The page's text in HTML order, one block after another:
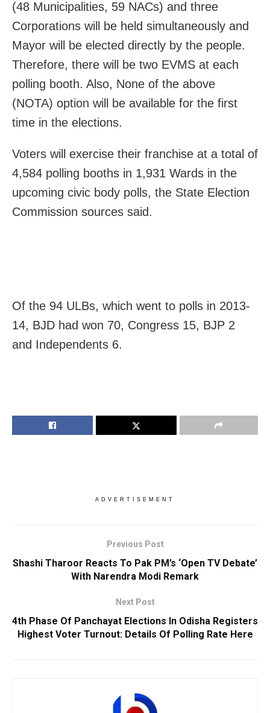
(48 Municipalities, 59 NACs) and three
Corporations will be held simultaneously and
Mayor will be elected directly by the people.
Therefore, there will be two EVMS at each
polling booth. Also, None of the above
(NOTA) option will be available for the first
time in the elections.
Voters will exercise their franchise at a total of
4,584 polling booths in 1,931 Wards in the
upcoming civic body polls, the State Election
Commission sources said.
Of the 94 ULBs, which went to polls in 2013-
14, BJD had won 70, Congress 15, BJP 2
and Independents 6.
ADVERTISEMENT
Previous Post
Shashi Tharoor Reacts To Pak PM’s ‘Open TV Debate’
With Narendra Modi Remark
Next Post
4th Phase Of Panchayat Elections In Odisha Registers
Highest Voter Turnout: Details Of Polling Rate Here